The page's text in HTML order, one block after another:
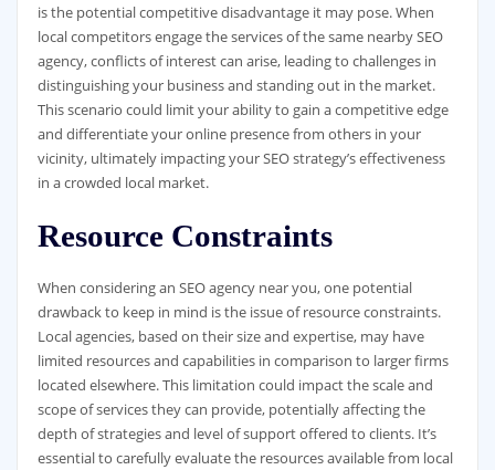
is the potential competitive disadvantage it may pose. When
local competitors engage the services of the same nearby SEO
agency, conflicts of interest can arise, leading to challenges in
distinguishing your business and standing out in the market.
This scenario could limit your ability to gain a competitive edge
and differentiate your online presence from others in your
vicinity, ultimately impacting your SEO strategy’s effectiveness
in a crowded local market.
Resource Constraints
When considering an SEO agency near you, one potential
drawback to keep in mind is the issue of resource constraints.
Local agencies, based on their size and expertise, may have
limited resources and capabilities in comparison to larger firms
located elsewhere. This limitation could impact the scale and
scope of services they can provide, potentially affecting the
depth of strategies and level of support offered to clients. It’s
essential to carefully evaluate the resources available from local